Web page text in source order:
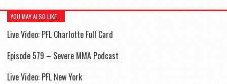
YOU MAY ALSO LIKE...
Live Video: PFL Charlotte Full Card
Episode 579 – Severe MMA Podcast
Live Video: PFL New York